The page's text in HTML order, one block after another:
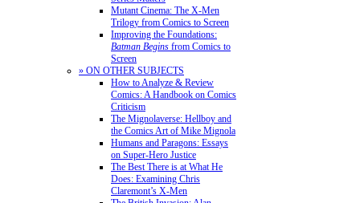
Mutant Cinema: The X-Men
Trilogy from Comics to Screen
Improving the Foundations:
Batman Begins from Comics to
Screen
» ON OTHER SUBJECTS
How to Analyze & Review
Comics: A Handbook on Comics
Criticism
The Mignolaverse: Hellboy and
the Comics Art of Mike Mignola
Humans and Paragons: Essays
on Super-Hero Justice
The Best There is at What He
Does: Examining Chris
Claremont’s X-Men